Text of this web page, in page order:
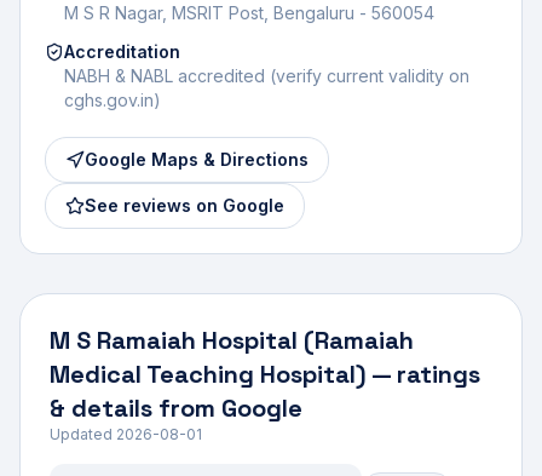
M S R Nagar, MSRIT Post, Bengaluru - 560054
Accreditation
NABH & NABL accredited (verify current validity on
cghs.gov.in)
Google Maps & Directions
See reviews on Google
M S Ramaiah Hospital (Ramaiah
Medical Teaching Hospital) — ratings
& details from Google
Updated 2026-08-01